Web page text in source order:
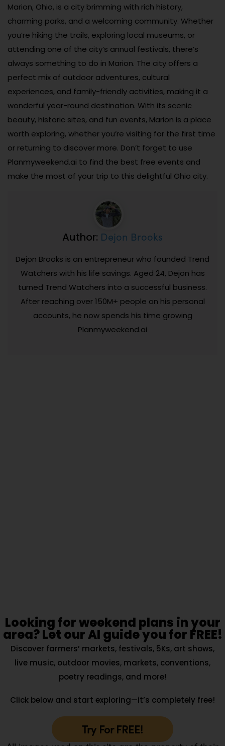
Marion, Ohio, is a city brimming with rich history,
charming parks, and a welcoming community. Whether
you’re hiking the trails, exploring local museums, or
attending one of the city’s annual festivals, there’s
always something to do in Marion. The city offers a
perfect mix of outdoor adventures, cultural
experiences, and family-friendly activities, making it a
wonderful year-round destination. With its scenic
beauty, historic sites, and fun events, Marion is a place
worth exploring, whether you’re visiting for the first time
or returning to discover more. Don’t forget to use
Planmyweekend.ai to find the best free events and
make the most of your trip to this delightful Ohio city.
Author: Dejon Brooks
Dejon Brooks is an entrepreneur who founded Trend
Watchers with his life savings. Aged 24, Dejon has
turned Trend Watchers into a successful business.
After reaching over 150M+ people on his personal
accounts, he now spends his time growing
Planmyweekend.ai
Looking for weekend plans in your
area? Let our AI guide you for FREE!
Discover farmers’ markets, festivals, 5Ks, art shows,
live music, outdoor movies, markets, conventions,
poetry readings, and more!
Click below and start exploring—it’s completely free!
Try For FREE!